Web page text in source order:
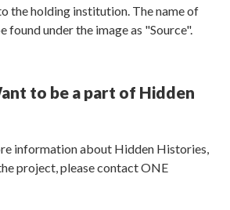
the holding institution. The name of
found under the image as "Source".
to be a part of Hidden
information about Hidden Histories,
project, please contact ONE